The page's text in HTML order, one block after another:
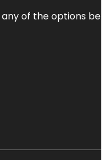
of the options